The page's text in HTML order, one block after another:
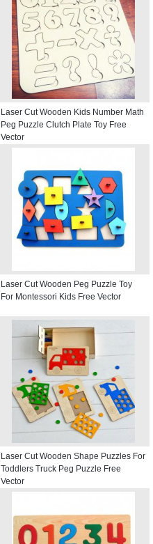
Laser Cut Wooden Kids Number Math
Peg Puzzle Clutch Plate Toy Free
Vector
Laser Cut Wooden Peg Puzzle Toy
For Montessori Kids Free Vector
Laser Cut Wooden Shape Puzzles For
Toddlers Truck Peg Puzzle Free
Vector